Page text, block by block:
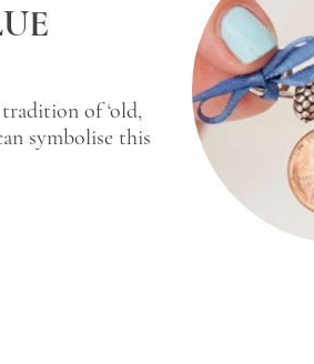
of ‘old,
symbolise this